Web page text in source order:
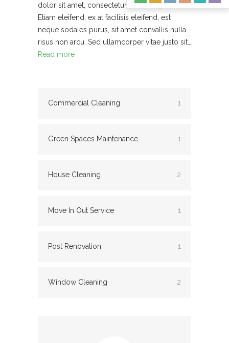
dolor sit amet, consectetur adipiscing elit.
Etiam eleifend, ex at facilisis eleifend, est
neque sodales purus, sit amet convallis nulla
risus non arcu. Sed ullamcorper vitae justo sit…
Read more
Commercial Cleaning 1
Green Spaces Maintenance 1
House Cleaning 2
Move In Out Service 1
Post Renovation 1
Window Cleaning 2